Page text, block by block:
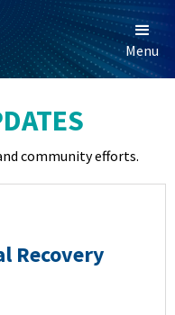
Menu
community efforts.
Recovery